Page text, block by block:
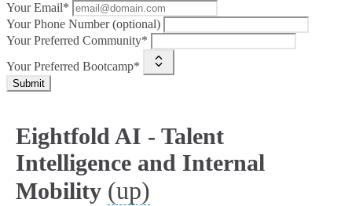
Your Email*
Your Phone Number (optional)
Your Preferred Community*
Your Preferred Bootcamp*
Submit
Eightfold AI - Talent
Intelligence and Internal
Mobility (up)